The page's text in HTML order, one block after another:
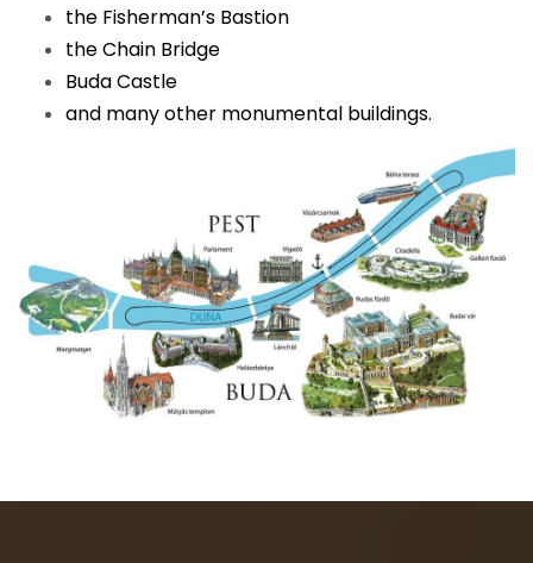
the Fisherman’s Bastion
the Chain Bridge
Buda Castle
and many other monumental buildings.